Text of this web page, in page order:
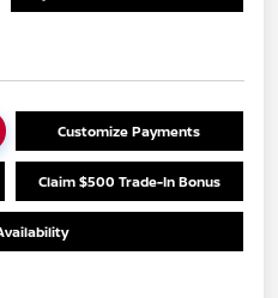
Customize Payments
Claim $500 Trade-In Bonus